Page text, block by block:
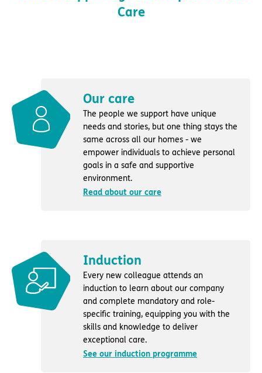
Care
Our care
The people we support have unique
needs and stories, but one thing stays the
same across all our homes - we
empower individuals to achieve personal
goals in a safe and supportive
environment.
Read about our care
Induction
Every new colleague attends an
induction to learn about our company
and complete mandatory and role-
specific training, equipping you with the
skills and knowledge to deliver
exceptional care.
See our induction programme